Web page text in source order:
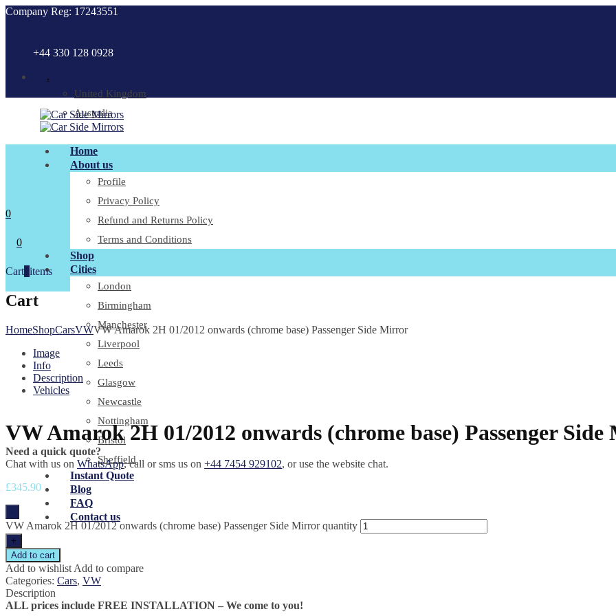
Company Reg: 17243551
+44 330 128 0928
.
United Kingdom
Australia
Home
About us
Profile
Privacy Policy
Refund and Returns Policy
Terms and Conditions
Shop
Cities
London
Birmingham
Manchester
Liverpool
Leeds
Glasgow
Newcastle
Nottingham
Bristol
Sheffield
Instant Quote
Blog
FAQ
Contact us
0
0
Cart items
Cart
HomeShopCarsVWVW Amarok 2H 01/2012 onwards (chrome base) Passenger Side Mirror
Image
Info
Description
Vehicles
VW Amarok 2H 01/2012 onwards (chrome base) Passenger
Need a quick quote?
Chat with us on WhatsApp, call or sms us on +44 7454 929102, or use the website chat.
£345.90
VW Amarok 2H 01/2012 onwards (chrome base) Passenger Side Mirror quantity
+
Add to cart
Add to wishlist Add to compare
Categories: Cars, VW
Description
ALL prices include FREE INSTALLATION – We come to you!